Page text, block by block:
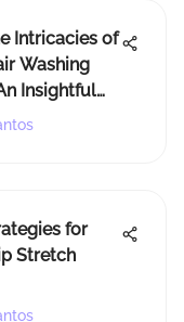
Intricacies of
Washing
Insightful
for
Stretch